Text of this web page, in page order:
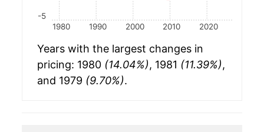
1980 1990 2000 2010 2020
-5
Years with the largest changes in
pricing: 1980 (14.04%), 1981 (11.39%),
and 1979 (9.70%).